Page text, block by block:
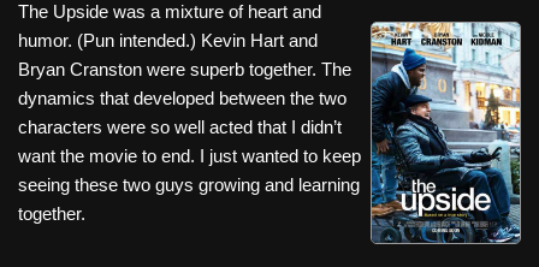
c
e
b
o
o
k
tt
er
er
e
st
ail d
di
t
ar
e
The Upside was a mixture of heart and
humor. (Pun intended.) Kevin Hart and
Bryan Cranston were superb together. The
dynamics that developed between the two
characters were so well acted that I didn’t
want the movie to end. I just wanted to keep
seeing these two guys growing and learning
together.